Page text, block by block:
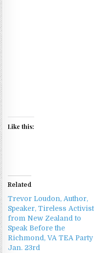
Like this:
Related
Trevor Loudon, Author,
Speaker, Tireless Activist
from New Zealand to
Speak Before the
Richmond, VA TEA Party
Jan. 23rd